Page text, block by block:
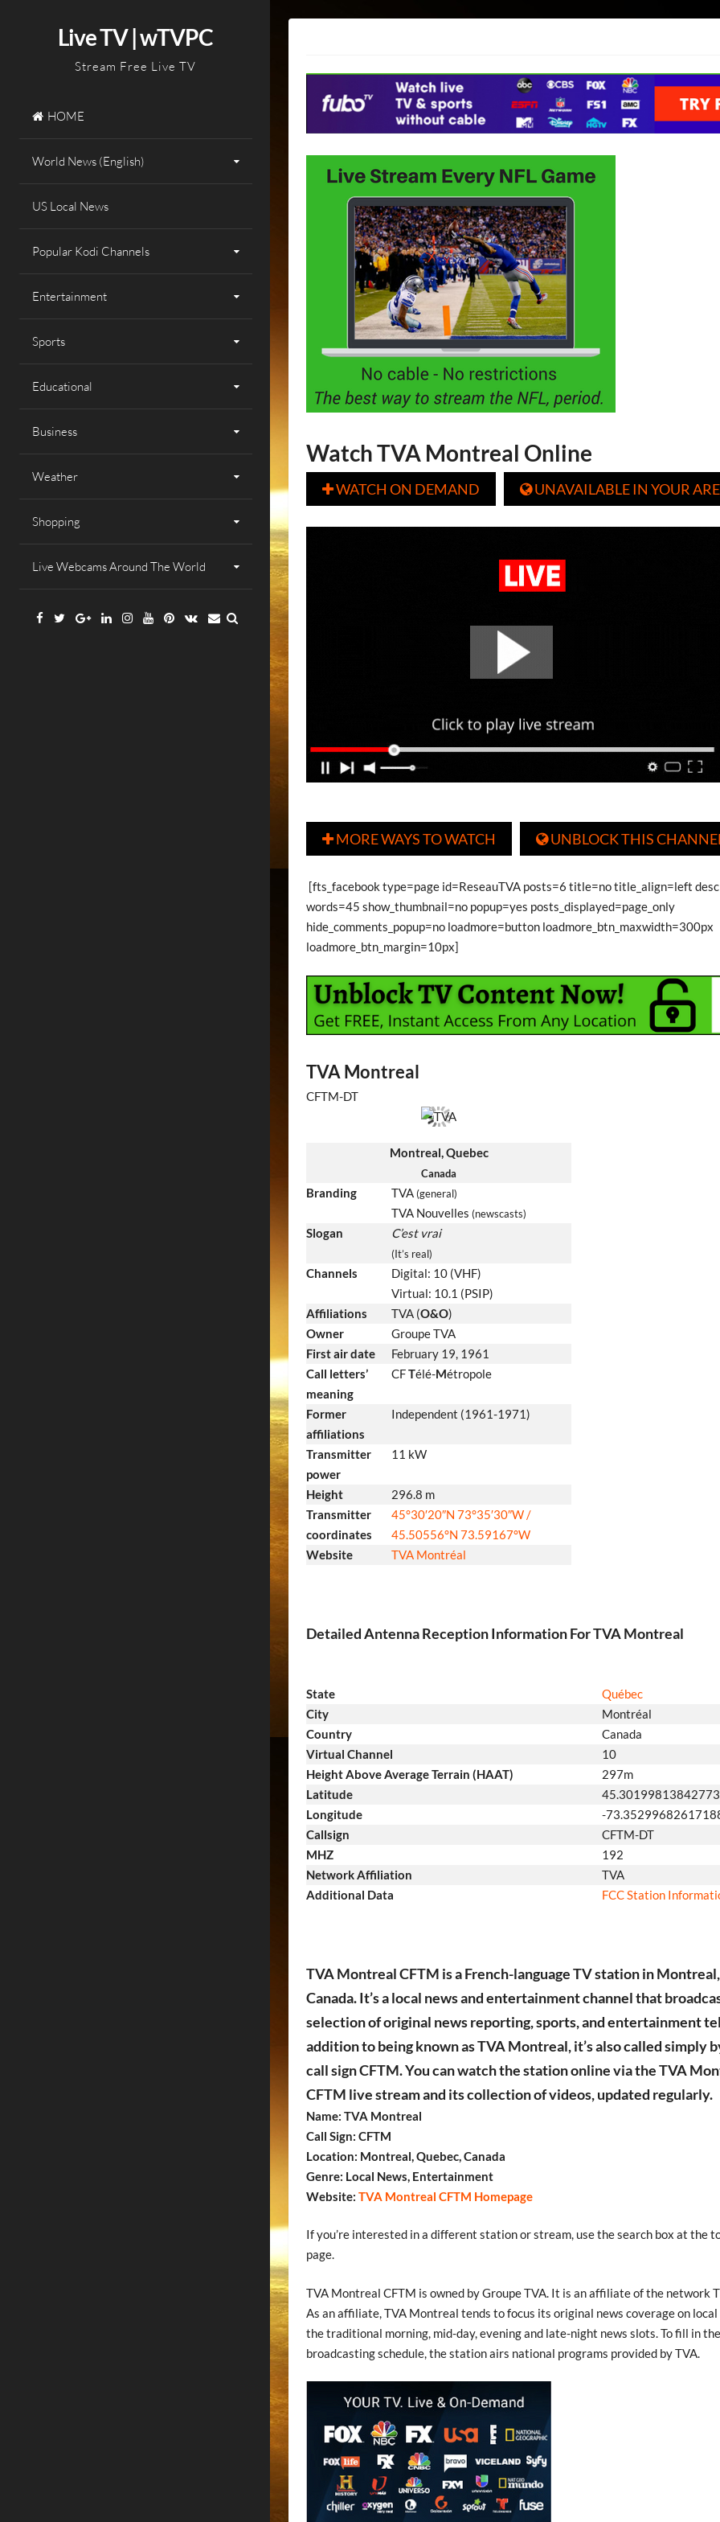
Live TV | wTVPC
Stream Free Live TV
HOME
World News (English)
US Local News
Popular Kodi Channels
Entertainment
Sports
Educational
Business
Weather
Shopping
Live Webcams Around The World
Facebook
TwitterGoogleLinkedinInstagramYouTube
Pinterest
VK Email
Watch TVA Montreal Online
WATCH ON DEMAND UNAVAILABLE IN YOUR
MORE WAYS TO WATCH UNBLOCK THIS
[fts_facebook type=page id=ReseauTVA posts=6 title=no title_align=left
words=45 show_thumbnail=no popup=yes posts_displayed=page_only
hide_comments_popup=no loadmore=button loadmore_btn_maxwidth=300px
loadmore_btn_margin=10px]
TVA Montreal
CFTM-DT
Montreal, Quebec
Canada
Branding TVA (general)
TVA Nouvelles (newscasts)
Slogan C’est vrai
(It’s real)
Channels
Digital: 10 (VHF)
Virtual: 10.1 (PSIP)
Affiliations
TVA (O&O)
Owner
Groupe TVA
First air date
February 19, 1961
Call letters’
meaning
CFTélé-Métropole
Former
affiliations
Independent (1961-1971)
Transmitter
power
11 kW
Height
296.8 m
Transmitter
coordinates
45°30′20″N 73°35′30″W/
45.50556°N 73.59167°W
Website
TVA Montréal
Detailed Antenna Reception Information For TVA Montreal
State
Québec
City
Montréal
Country
Canada
Virtual Channel
10
Height Above Average Terrain (HAAT)
297m
Latitude
Longitude
-
Callsign
CFTM-DT
MHZ
192
Network Affiliation
TVA
Additional Data
FCC Station
TVA Montreal CFTM is a French-language TV station in
Canada. It’s a local news and entertainment channel that
selection of original news reporting, sports, and entertainment
addition to being known as TVA Montreal, it’s also called simply
call sign CFTM. You can watch the station online via the TVA
CFTM live stream and its collection of videos, updated regularly.
Name: TVA Montreal
Call Sign: CFTM
Location: Montreal, Quebec, Canada
Genre: Local News, Entertainment
Website: TVA Montreal CFTM Homepage
If you’re interested in a different station or stream, use the search box at the
page.
TVA Montreal CFTM is owned by Groupe TVA. It is an affiliate of the network
As an affiliate, TVA Montreal tends to focus its original news coverage on
the traditional morning, mid-day, evening and late-night news slots. To fill in
broadcasting schedule, the station airs national programs provided by TVA.